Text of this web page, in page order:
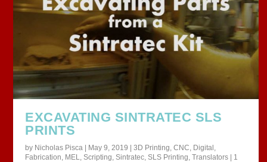
EXCAVATING SINTRATEC SLS
PRINTS
by Nicholas Pisca | May 9, 2019 |3D Printing ,CNC Digital
Fabrication MEL ,Scripting ,Sintratec ,SLS Printing ,Translators | 1